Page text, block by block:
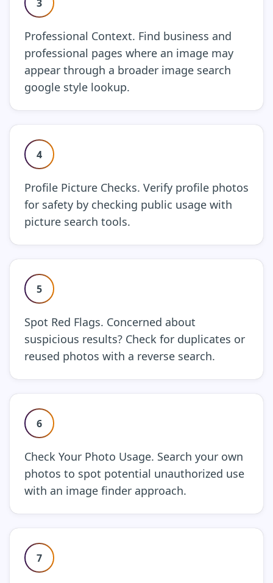
3
Professional Context. Find business and
professional pages where an image may
appear through a broader image search
google style lookup.
4
Profile Picture Checks. Verify profile photos
for safety by checking public usage with
picture search tools.
5
Spot Red Flags. Concerned about
suspicious results? Check for duplicates or
reused photos with a reverse search.
6
Check Your Photo Usage. Search your own
photos to spot potential unauthorized use
with an image finder approach.
7